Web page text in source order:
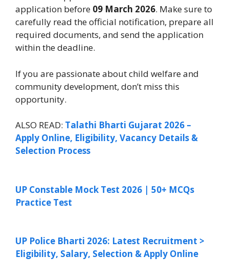
application before 09 March 2026. Make sure to
carefully read the official notification, prepare all
required documents, and send the application
within the deadline.
If you are passionate about child welfare and
community development, don’t miss this
opportunity.
ALSO READ: Talathi Bharti Gujarat 2026 –
Apply Online, Eligibility, Vacancy Details &
Selection Process
UP Constable Mock Test 2026 | 50+ MCQs
Practice Test
UP Police Bharti 2026: Latest Recruitment >
Eligibility, Salary, Selection & Apply Online